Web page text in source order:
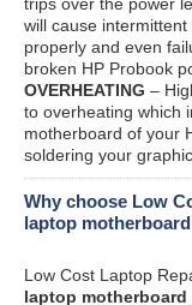
will cause
properly and even
broken HP Probook
OVERHEATING –
to overheating which
motherboard of your
soldering your
Why choose Low
laptop
Low Cost Laptop
laptop motherboard